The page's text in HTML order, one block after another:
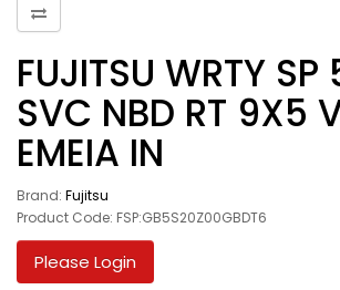
FUJITSU WRTY SP
SVC NBD RT 9X5
EMEIA IN
Brand: Fujitsu
Product Code: FSP:GB5S20Z00GBDT6
Please Login